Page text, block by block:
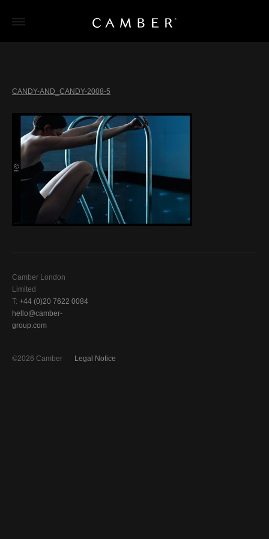
CANDY-AND_CANDY-2008-5
Camber London
Limited
T: +44 (0)20 7622 0084
hello@camber-
group.com
Legal Notice
©2026 Camber